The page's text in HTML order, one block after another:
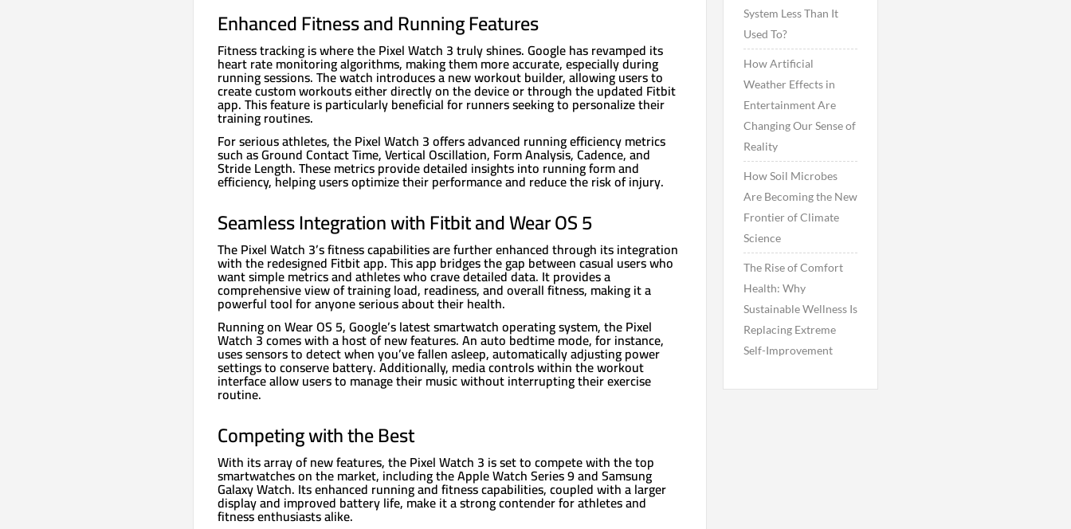
Enhanced Fitness and Running Features
Fitness tracking is where the Pixel Watch 3 truly shines. Google has revamped its
heart rate monitoring algorithms, making them more accurate, especially during
running sessions. The watch introduces a new workout builder, allowing users to
create custom workouts either directly on the device or through the updated Fitbit
app. This feature is particularly beneficial for runners seeking to personalize their
training routines.
For serious athletes, the Pixel Watch 3 offers advanced running efficiency metrics
such as Ground Contact Time, Vertical Oscillation, Form Analysis, Cadence, and
Stride Length. These metrics provide detailed insights into running form and
efficiency, helping users optimize their performance and reduce the risk of injury.
Seamless Integration with Fitbit and Wear OS 5
The Pixel Watch 3’s fitness capabilities are further enhanced through its integration
with the redesigned Fitbit app. This app bridges the gap between casual users who
want simple metrics and athletes who crave detailed data. It provides a
comprehensive view of training load, readiness, and overall fitness, making it a
powerful tool for anyone serious about their health.
Running on Wear OS 5, Google’s latest smartwatch operating system, the Pixel
Watch 3 comes with a host of new features. An auto bedtime mode, for instance,
uses sensors to detect when you’ve fallen asleep, automatically adjusting power
settings to conserve battery. Additionally, media controls within the workout
interface allow users to manage their music without interrupting their exercise
routine.
Competing with the Best
With its array of new features, the Pixel Watch 3 is set to compete with the top
smartwatches on the market, including the Apple Watch Series 9 and Samsung
Galaxy Watch. Its enhanced running and fitness capabilities, coupled with a larger
display and improved battery life, make it a strong contender for athletes and
fitness enthusiasts alike.
System Less Than It
Used To?
How Artificial
Weather Effects in
Entertainment Are
Changing Our Sense of
Reality
How Soil Microbes
Are Becoming the New
Frontier of Climate
Science
The Rise of Comfort
Health: Why
Sustainable Wellness Is
Replacing Extreme
Self-Improvement